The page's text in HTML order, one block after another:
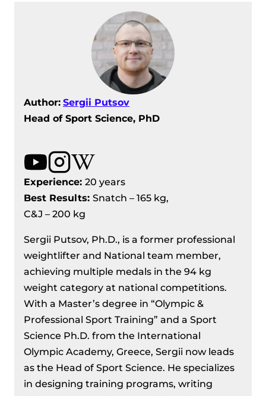
Author: Sergii Putsov
Head of Sport Science, PhD
Experience: 20 years
Best Results: Snatch – 165 kg,
C&J – 200 kg
Sergii Putsov, Ph.D., is a former professional
weightlifter and National team member,
achieving multiple medals in the 94 kg
weight category at national competitions.
With a Master’s degree in “Olympic &
Professional Sport Training” and a Sport
Science Ph.D. from the International
Olympic Academy, Greece, Sergii now leads
as the Head of Sport Science. He specializes
in designing training programs, writing